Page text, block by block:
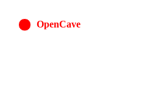
OpenCave